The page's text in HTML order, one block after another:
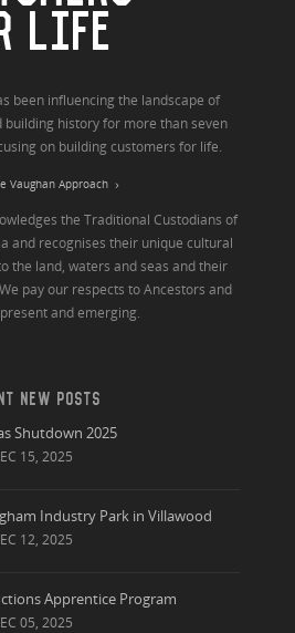
LIFE
been influencing the landscape of
history for more than seven
on building customers for life.
Vaughan Approach
the Traditional Custodians of
and recognises their unique cultural
the land, waters and seas and their
pay our respects to Ancestors and
and emerging.
NEW POSTS
Shutdown 2025
15, 2025
Industry Park in Villawood
12, 2025
Apprentice Program
05, 2025